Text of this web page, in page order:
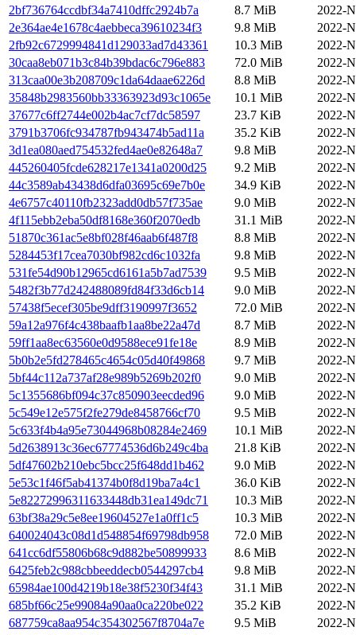
2bf736764ccdbf34a7410dffc2924b7a
8.7 MiB
2022-
2e364ae4e1678c4aebbeca39610234f3
9.8 MiB
2022-
2fb92c6729994841d129033ad7d43361
10.3 MiB
2022-
30caa8eb071b3c84b39bdac6c796e883
72.0 MiB
2022-
313caa00e3b208709c1da64daae6226d
8.8 MiB
2022-
35848b2983560bb33363923d93c1065e
10.1 MiB
2022-
37677c6ff2744e002b4ac7cf7dc58597
23.7 KiB
2022-
3791b3706fc934787fb943474b5ad11a
35.2 KiB
2022-
3d1ea080aed754532fed4ae0e82648a7
9.8 MiB
2022-
445260405fcde628217e1341a0200d25
9.2 MiB
2022-
44c3589ab43438d6dfa03695c69e7b0e
34.9 KiB
2022-
4e6757c40110fb2323add0db57f735ae
9.0 MiB
2022-
4f115ebb2eba50df8168e360f2070edb
31.1 MiB
2022-
51870c361ac5e8bf028f46aab6f487f8
8.8 MiB
2022-
5284453f17cea7030bf982cd6c1032fa
9.8 MiB
2022-
531fe54d90b12965cd6161a5b7ad7539
9.5 MiB
2022-
5482f3b77d242488089fd84f33d6cb14
9.0 MiB
2022-
57438f5ecef305be9dff3190997f3652
72.0 MiB
2022-
59a12a976f4c438baafb1aa8be22a47d
8.7 MiB
2022-
59ff1aa8ec63560e0d9588ece91fe18e
8.9 MiB
2022-
5b0b2e5fd278465c4654c05d40f49868
9.7 MiB
2022-
5bf44c112a737af28e989b5269b202f0
9.0 MiB
2022-
5c1355686bf094c37c850903eecded96
9.0 MiB
2022-
5c549e12e575f2fe279de8458766cf70
9.5 MiB
2022-
5c633f4b4a95e73044968b08284e2469
10.1 MiB
2022-
5d2638913c36ec67774536d6b249c4ba
21.8 KiB
2022-
5df47602b210ebc5bcc25f648dd1b462
9.0 MiB
2022-
5e53c1f46f5ab41374b0f8d19ba7a4c1
36.0 KiB
2022-
5e82272996311633448db31ea149dc71
10.3 MiB
2022-
63bf38a29c5e8ee19604527e1a0ff1c5
10.3 MiB
2022-
640024043c08d1d548854f69798db958
72.0 MiB
2022-
641cc6df55806b68c9d882be50899933
8.6 MiB
2022-
6425feb2c988cbbeeddecb0544297cb4
9.8 MiB
2022-
65984ae100d4219b18e38f5230f34f43
31.1 MiB
2022-
685bf66c25e99084a90aa0ca220be022
35.2 KiB
2022-
687759ca8aa954c354302567f8704a7e
9.5 MiB
2022-